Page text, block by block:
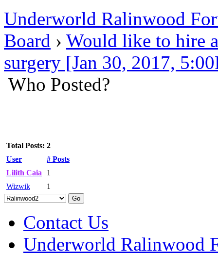
Underworld Ralinwood
Board › Would like to hire
surgery [Jan 30, 2017,
Who Posted?
Total Posts: 2
User
# Posts
Lilith Caia
1
Wizwik
1
Contact Us
Underworld Ralinwood